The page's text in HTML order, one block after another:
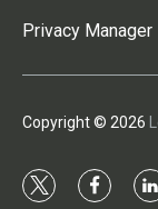
Privacy Manager
Copyright © 2026
t
f
l